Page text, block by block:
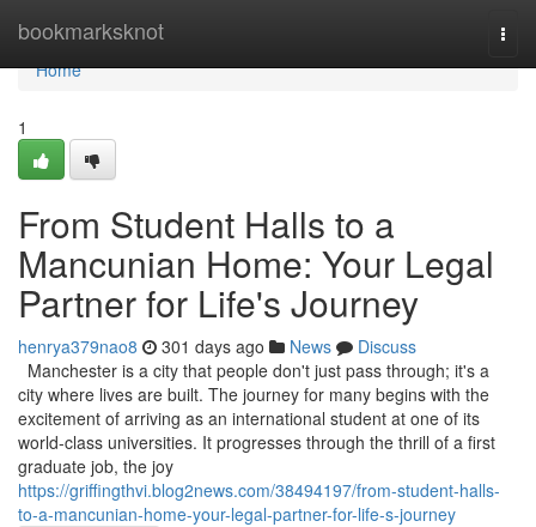
bookmarksknot
Home
Home
1
From Student Halls to a
Mancunian Home: Your Legal
Partner for Life's Journey
henrya379nao8 301 days ago News
Discuss
Manchester is a city that people don't just pass through; it's a
city where lives are built. The journey for many begins with the
excitement of arriving as an international student at one of its
world-class universities. It progresses through the thrill of a first
graduate job, the joy
https://griffingthvi.blog2news.com/38494197/from-student-halls-
to-a-mancunian-home-your-legal-partner-for-life-s-journey